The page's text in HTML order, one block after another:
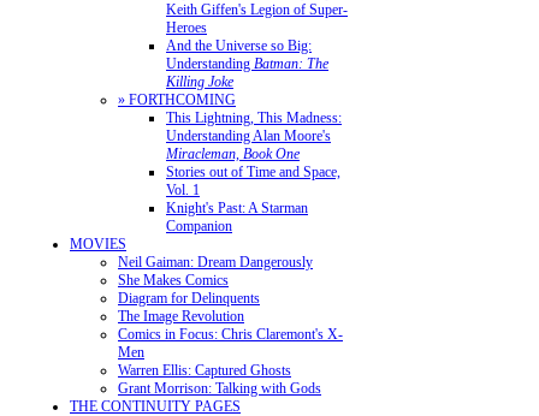
Keith Giffen's Legion of Super-
Heroes
And the Universe so Big:
Understanding Batman: The
Killing Joke
» FORTHCOMING
This Lightning, This Madness:
Understanding Alan Moore's
Miracleman, Book One
Stories out of Time and Space,
Vol. 1
Knight's Past: A Starman
Companion
MOVIES
Neil Gaiman: Dream Dangerously
She Makes Comics
Diagram for Delinquents
The Image Revolution
Comics in Focus: Chris Claremont's X-
Men
Warren Ellis: Captured Ghosts
Grant Morrison: Talking with Gods
THE CONTINUITY PAGES